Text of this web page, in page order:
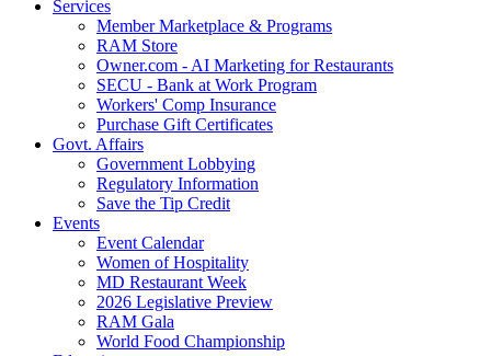
Services
Member Marketplace & Programs
RAM Store
Owner.com - AI Marketing for Restaurants
SECU - Bank at Work Program
Workers' Comp Insurance
Purchase Gift Certificates
Govt. Affairs
Government Lobbying
Regulatory Information
Save the Tip Credit
Events
Event Calendar
Women of Hospitality
MD Restaurant Week
2026 Legislative Preview
RAM Gala
World Food Championship